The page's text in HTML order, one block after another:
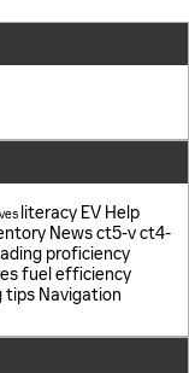
literacy EV Help
Newsct5-vct4-
proficiency
fuel efficiency
tips Navigation